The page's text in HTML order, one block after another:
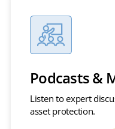
Podcasts &
Listen to expert
asset protection.